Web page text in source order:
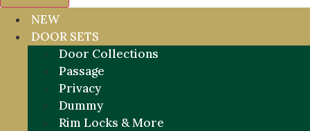
NEW
DOOR SETS
Door Collections
Passage
Privacy
Dummy
Rim Locks & More